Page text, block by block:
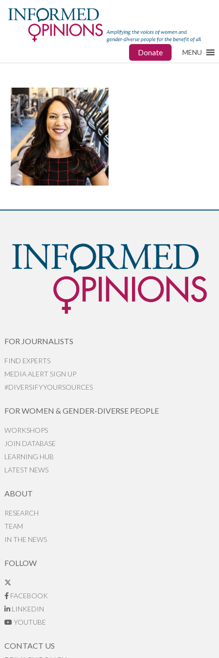
Donate MENU
FOR JOURNALISTS
FIND EXPERTS
MEDIA ALERT SIGN UP
#DIVERSIFYYOURSOURCES
FOR WOMEN & GENDER-DIVERSE PEOPLE
WORKSHOPS
JOIN DATABASE
LEARNING HUB
LATEST NEWS
ABOUT
RESEARCH
TEAM
IN THE NEWS
FOLLOW
FACEBOOK
LINKEDIN
YOUTUBE
CONTACT US